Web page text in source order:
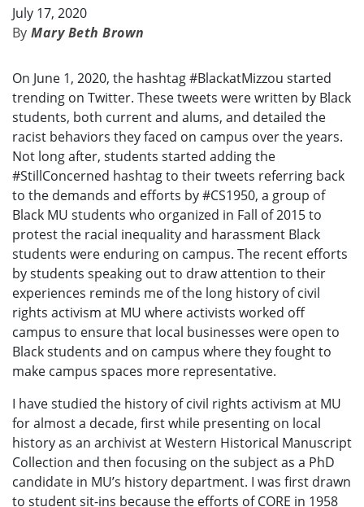
July 17, 2020
Mary Beth Brown
On June 1, 2020, the hashtag #BlackatMizzou started
trending on Twitter. These tweets were written by Black
students, both current and alums, and detailed the
racist behaviors they faced on campus over the years.
Not long after, students started adding the
#StillConcerned hashtag to their tweets referring back
to the demands and efforts by #CS1950, a group of
Black MU students who organized in Fall of 2015 to
protest the racial inequality and harassment Black
students were enduring on campus. The recent efforts
by students speaking out to draw attention to their
experiences reminds me of the long history of civil
rights activism at MU where activists worked off
campus to ensure that local businesses were open to
Black students and on campus where they fought to
make campus spaces more representative.
I have studied the history of civil rights activism at MU
for almost a decade, first while presenting on local
history as an archivist at Western Historical Manuscript
Collection and then focusing on the subject as a PhD
candidate in MU’s history department. I was first drawn
to student sit-ins because the efforts of CORE in 1958